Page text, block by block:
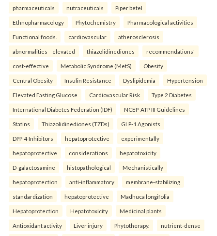
pharmaceuticals nutraceuticals Piper betel
Ethnopharmacology Phytochemistry Pharmacological activities
Functional foods. cardiovascular atherosclerosis
abnormalities—elevated thiazolidinediones recommendations'
cost-effective Metabolic Syndrome (MetS) Obesity
Central Obesity Insulin Resistance Dyslipidemia Hypertension
Elevated Fasting Glucose Cardiovascular Risk Type 2 Diabetes
International Diabetes Federation (IDF) NCEP-ATP III Guidelines
Statins Thiazolidinediones (TZDs) GLP-1 Agonists
DPP-4 Inhibitors hepatoprotective experimentally
hepatoprotective considerations hepatotoxicity
D-galactosamine histopathological Mechanistically
hepatoprotection anti-inflammatory membrane-stabilizing
standardization hepatoprotective Madhuca longifolia
Hepatoprotection Hepatotoxicity Medicinal plants
Antioxidant activity Liver injury Phytotherapy. nutrient-dense